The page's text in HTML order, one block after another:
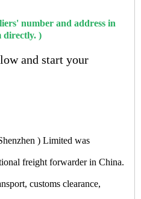
number and address in
directly. )
and start your
) Limited was
freight forwarder in China.
customs clearance,